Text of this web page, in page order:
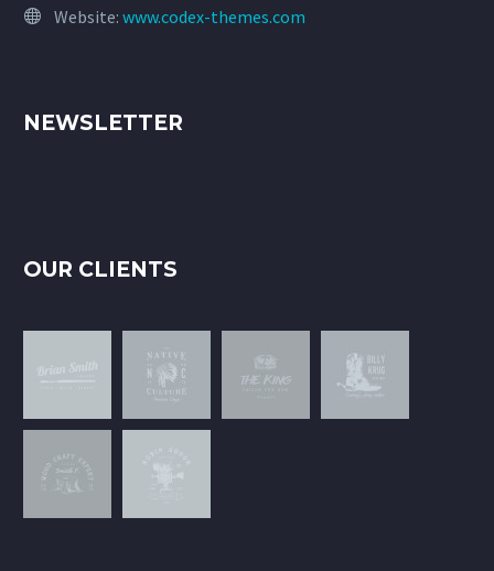
Website: www.codex-themes.com
NEWSLETTER
OUR CLIENTS